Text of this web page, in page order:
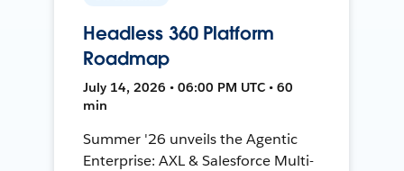
Headless 360 Platform
Roadmap
July 14, 2026 • 06:00 PM UTC • 60
min
Summer '26 unveils the Agentic
Enterprise: AXL & Salesforce Multi-